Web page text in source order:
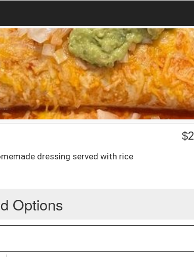
dressing served with rice
$
Options